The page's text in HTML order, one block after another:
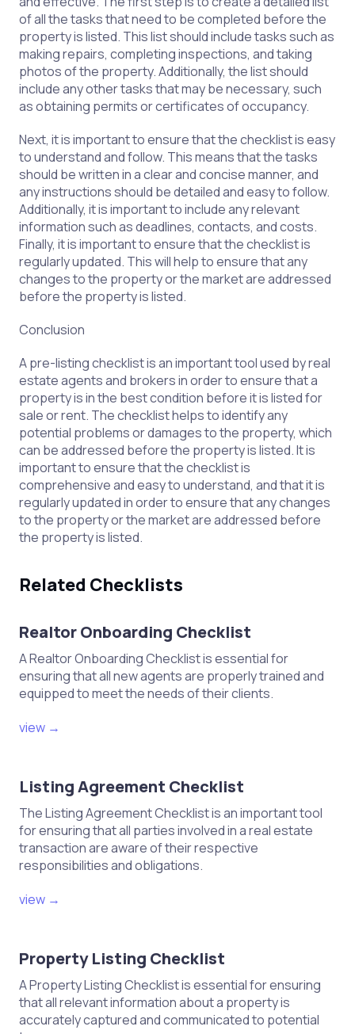
of all the tasks that need to be completed before the
property is listed. This list should include tasks such as
making repairs, completing inspections, and taking
photos of the property. Additionally, the list should
include any other tasks that may be necessary, such
as obtaining permits or certificates of occupancy.
Next, it is important to ensure that the checklist is easy
to understand and follow. This means that the tasks
should be written in a clear and concise manner, and
any instructions should be detailed and easy to follow.
Additionally, it is important to include any relevant
information such as deadlines, contacts, and costs.
Finally, it is important to ensure that the checklist is
regularly updated. This will help to ensure that any
changes to the property or the market are addressed
before the property is listed.
Conclusion
A pre-listing checklist is an important tool used by real
estate agents and brokers in order to ensure that a
property is in the best condition before it is listed for
sale or rent. The checklist helps to identify any
potential problems or damages to the property, which
can be addressed before the property is listed. It is
important to ensure that the checklist is
comprehensive and easy to understand, and that it is
regularly updated in order to ensure that any changes
to the property or the market are addressed before
the property is listed.
Related Checklists
Realtor Onboarding Checklist
A Realtor Onboarding Checklist is essential for
ensuring that all new agents are properly trained and
equipped to meet the needs of their clients.
view →
Listing Agreement Checklist
The Listing Agreement Checklist is an important tool
for ensuring that all parties involved in a real estate
transaction are aware of their respective
responsibilities and obligations.
view →
Property Listing Checklist
A Property Listing Checklist is essential for ensuring
that all relevant information about a property is
accurately captured and communicated to potential